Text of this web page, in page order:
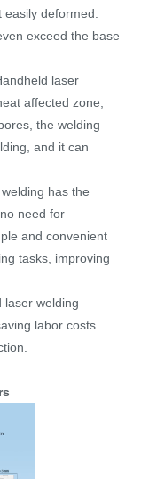
easily deformed.
exceed the base
laser
affected zone,
the welding
and it can
has the
need for
and convenient
tasks, improving
laser welding
labor costs